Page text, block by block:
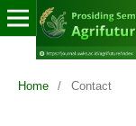
Home / Contact